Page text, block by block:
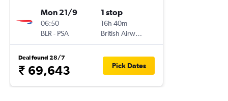
Mon 21/9
06:50
BLR - PSA
1 stop
16h 40m
British Airways
Deal found 28/7
₹ 69,643 Pick Dates